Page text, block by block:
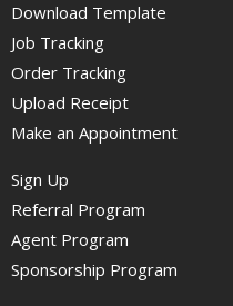
Download Template
Job Tracking
Order Tracking
Upload Receipt
Make an Appointment
Sign Up
Referral Program
Agent Program
Sponsorship Program